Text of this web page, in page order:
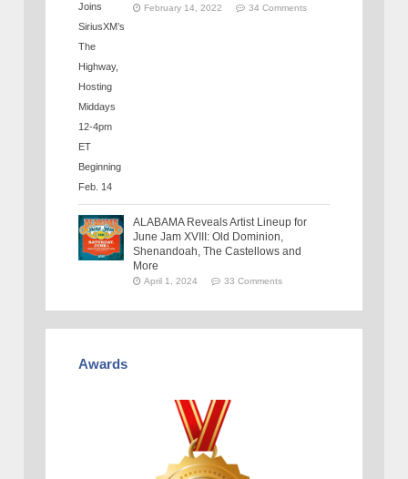
February 14, 2022 34 Comments
ALABAMA Reveals Artist Lineup for
June Jam XVIII: Old Dominion,
Shenandoah, The Castellows and
More
April 1, 2024 33 Comments
Awards